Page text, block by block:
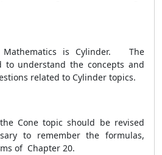
is Cylinder. The
to understand the concepts and
related to Cylinder topics.
Cone topic should be revised
to remember the formulas,
of Chapter 20.